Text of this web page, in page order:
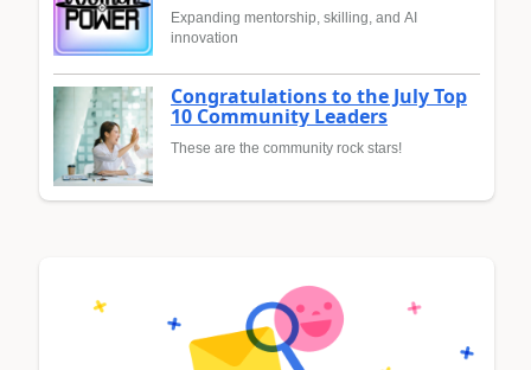
Expanding mentorship, skilling, and AI
innovation
Congratulations to the July Top
10 Community Leaders
These are the community rock stars!